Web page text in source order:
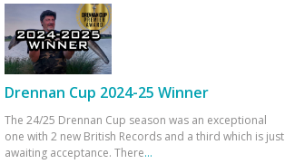
Drennan Cup 2024-25 Winner
The 24/25 Drennan Cup season was an exceptional
one with 2 new British Records and a third which is just
awaiting acceptance. There...